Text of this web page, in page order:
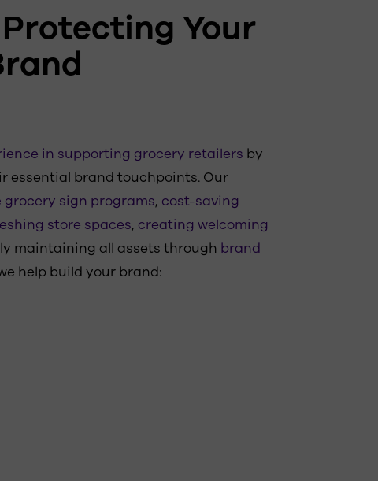
Your
in supporting grocery retailers by
essential brand touchpoints. Our
grocery sign programs, cost-saving
store spaces, creating welcoming
maintaining all assets through brand
help build your brand: